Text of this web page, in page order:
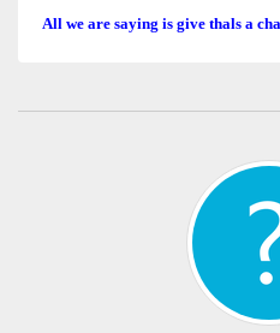
All we are saying is give thals a